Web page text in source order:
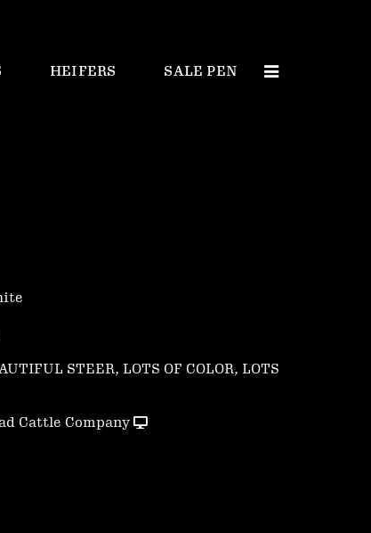
HEIFERS SALE PEN
STEER, LOTS OF COLOR, LOTS
Cattle Company